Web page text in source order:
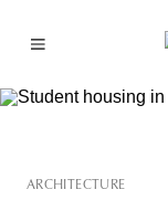
ARCHITECTURE